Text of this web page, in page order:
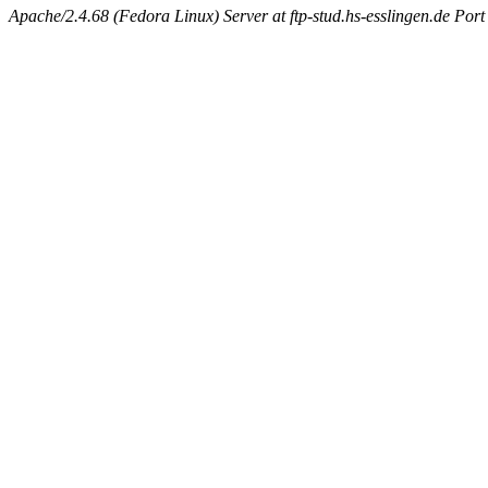
Apache/2.4.68 (Fedora Linux) Server at ftp-stud.hs-esslingen.de